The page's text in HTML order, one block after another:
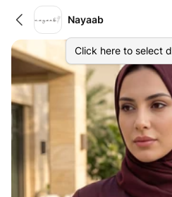
Nayaab
Click here to select